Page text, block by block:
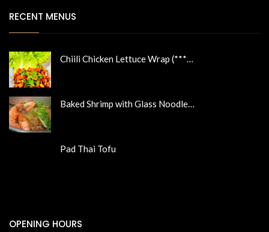
RECENT MENUS
Chiili Chicken Lettuce Wrap (***…
Baked Shrimp with Glass Noodle…
Pad Thai Tofu
OPENING HOURS